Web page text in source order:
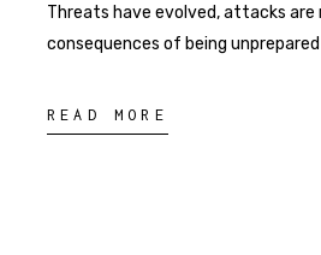
Threats have evolved, attacks are
consequences of being
READ MORE